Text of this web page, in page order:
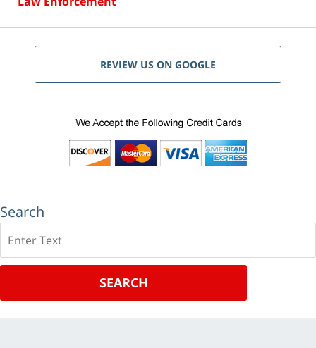
REVIEW US ON GOOGLE
Search
SEARCH